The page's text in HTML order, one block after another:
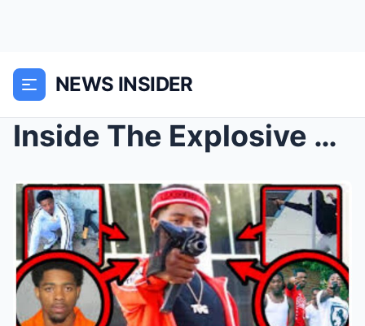
NEWS INSIDER
Inside The Explosive D.C. Violence Case: Prosecuto...